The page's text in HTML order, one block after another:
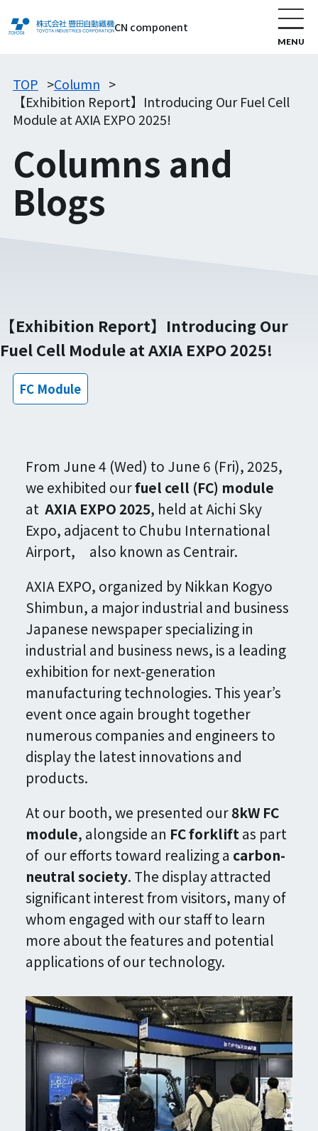
CN component
TOP
Column
【Exhibition Report】Introducing Our Fuel Cell
Module at AXIA EXPO 2025!
Columns and
Blogs
【Exhibition Report】Introducing Our
Fuel Cell Module at AXIA EXPO 2025!
FC Module
From June 4 (Wed) to June 6 (Fri), 2025,
we exhibited ourfuel cell (FC) module
at AXIA EXPO 2025, held at Aichi Sky
Expo, adjacent to Chubu International
Airport, also known as Centrair.
AXIA EXPO, organized by Nikkan Kogyo
Shimbun, a major industrial and business
Japanese newspaper specializing in
industrial and business news, is a leading
exhibition for next-generation
manufacturing technologies. This year’s
event once again brought together
numerous companies and engineers to
display the latest innovations and
products.
At our booth, we presented our8kW FC
module, alongside an FC forkliftas part
of our efforts toward realizing a carbon-
neutral society. The display attracted
significant interest from visitors, many of
whom engaged with our staff to learn
more about the features and potential
applications of our technology.